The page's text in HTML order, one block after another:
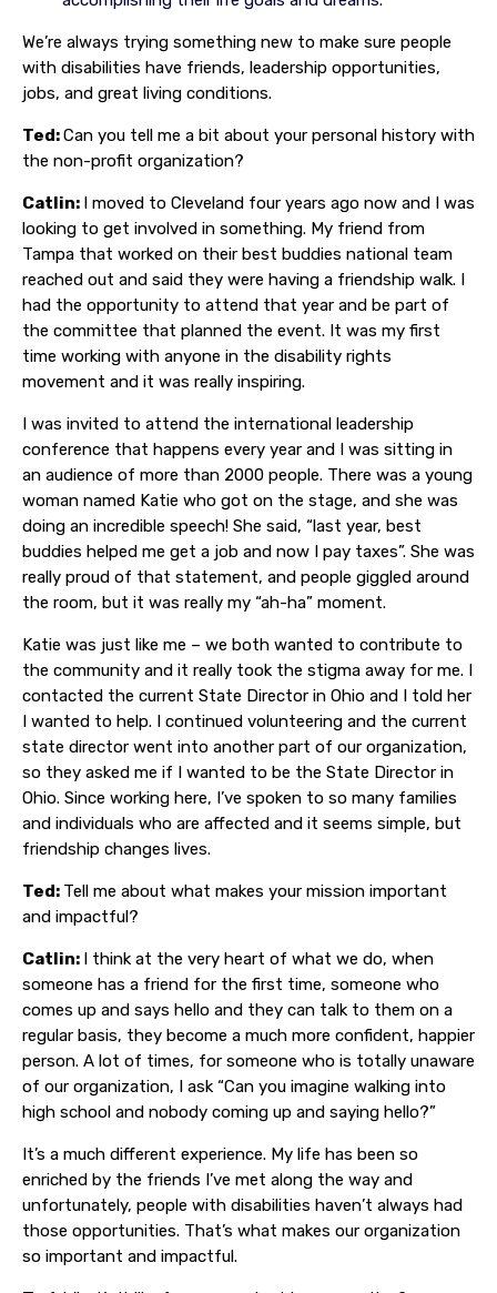
We’re always trying something new to make sure people
with disabilities have friends, leadership opportunities,
jobs, and great living conditions.
Ted:Can you tell me a bit about your personal history with
the non-profit organization?
Catlin: I moved to Cleveland four years ago now and I was
looking to get involved in something. My friend from
Tampa that worked on their best buddies national team
reached out and said they were having a friendship walk. I
had the opportunity to attend that year and be part of
the committee that planned the event. It was my first
time working with anyone in the disability rights
movement and it was really inspiring.
I was invited to attend the international leadership
conference that happens every year and I was sitting in
an audience of more than 2000 people. There was a young
woman named Katie who got on the stage, and she was
doing an incredible speech! She said, “last year, best
buddies helped me get a job and now I pay taxes”. She was
really proud of that statement, and people giggled around
the room, but it was really my “ah-ha” moment.
Katie was just like me – we both wanted to contribute to
the community and it really took the stigma away for me. I
contacted the current State Director in Ohio and I told her
I wanted to help. I continued volunteering and the current
state director went into another part of our organization,
so they asked me if I wanted to be the State Director in
Ohio. Since working here, I’ve spoken to so many families
and individuals who are affected and it seems simple, but
friendship changes lives.
Ted: Tell me about what makes your mission important
and impactful?
Catlin: I think at the very heart of what we do, when
someone has a friend for the first time, someone who
comes up and says hello and they can talk to them on a
regular basis, they become a much more confident, happier
person. A lot of times, for someone who is totally unaware
of our organization, I ask “Can you imagine walking into
high school and nobody coming up and saying hello?”
It’s a much different experience. My life has been so
enriched by the friends I’ve met along the way and
unfortunately, people with disabilities haven’t always had
those opportunities. That’s what makes our organization
so important and impactful.